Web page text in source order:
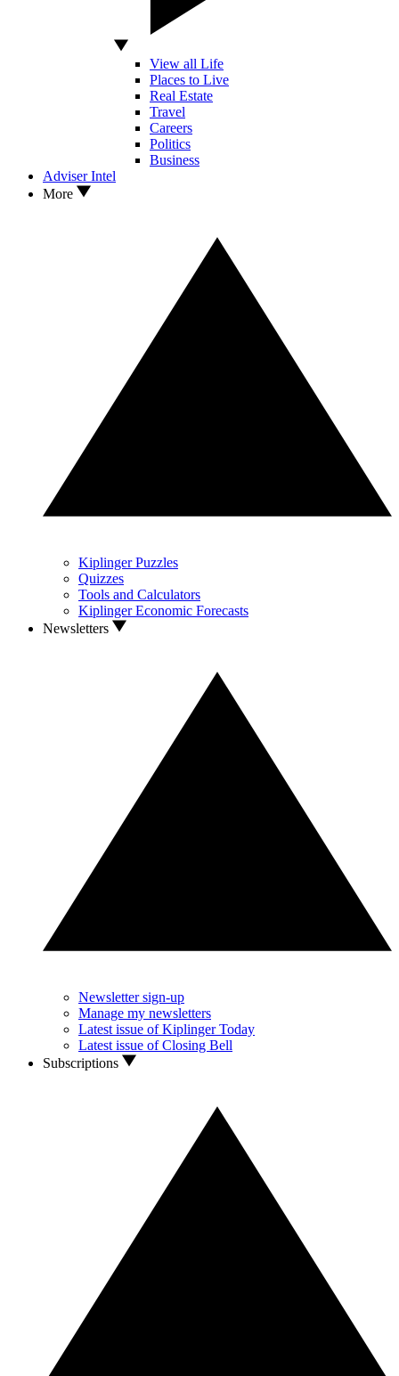
View all Life
Places to Live
Real Estate
Travel
Careers
Politics
Business
Adviser Intel
More
Kiplinger Puzzles
Quizzes
Tools and Calculators
Kiplinger Economic Forecasts
Newsletters
Newsletter sign-up
Manage my newsletters
Latest issue of Kiplinger Today
Latest issue of Closing Bell
Subscriptions